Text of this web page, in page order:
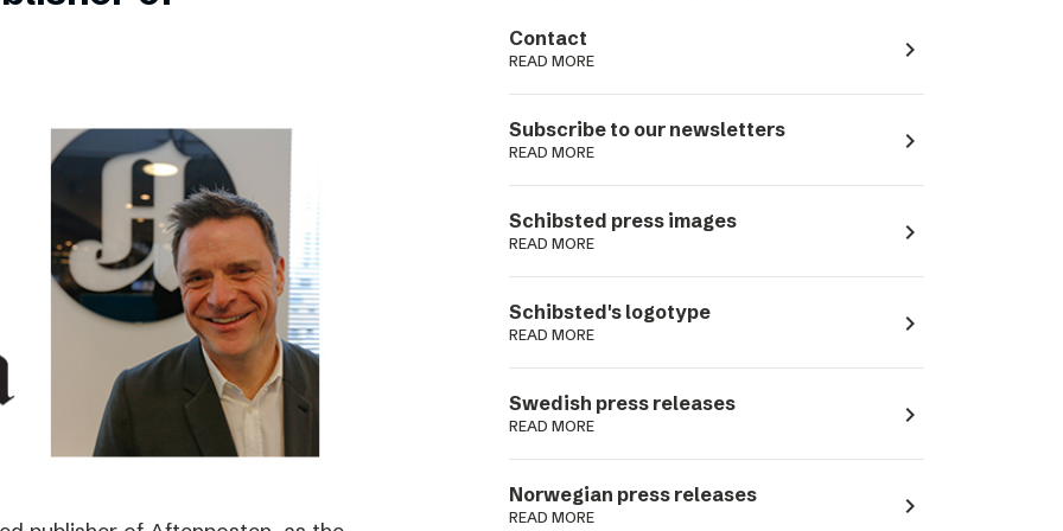
Contact
READ MORE navigate_next
Subscribe to our newsletters
READ MORE navigate_next
Schibsted press images
READ MORE navigate_next
Schibsted's logotype
READ MORE navigate_next
Swedish press releases
READ MORE navigate_next
Norwegian press releases
READ MORE navigate_next